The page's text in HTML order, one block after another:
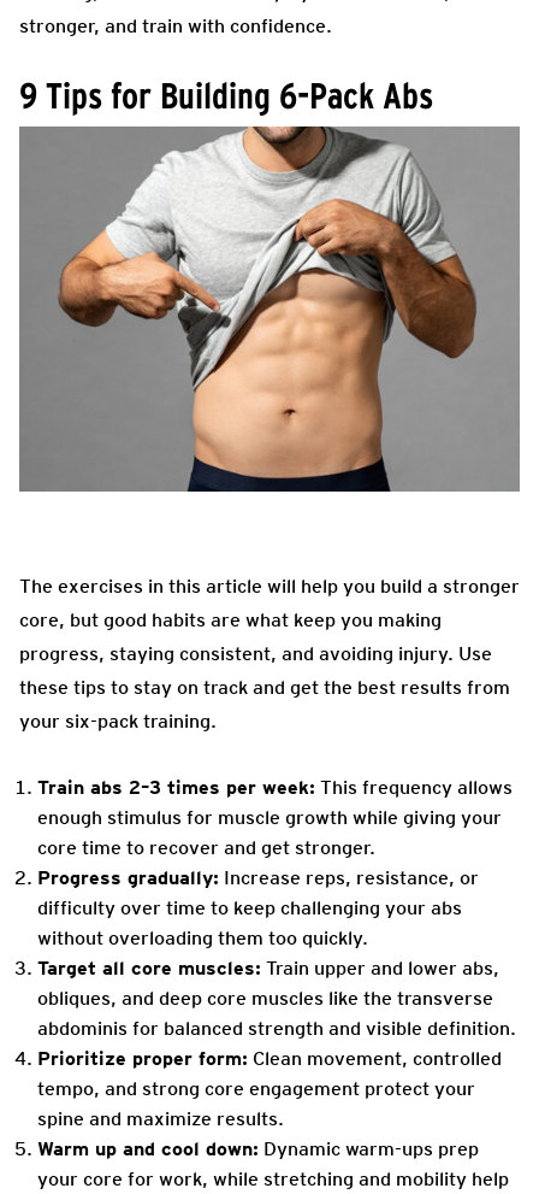
stronger, and train with confidence.
9 Tips for Building 6-Pack Abs
The exercises in this article will help you build a stronger
core, but good habits are what keep you making
progress, staying consistent, and avoiding injury. Use
these tips to stay on track and get the best results from
your six-pack training.
Train abs 2–3 times per week: This frequency allows
enough stimulus for muscle growth while giving your
core time to recover and get stronger.
Progress gradually: Increase reps, resistance, or
difficulty over time to keep challenging your abs
without overloading them too quickly.
Target all core muscles: Train upper and lower abs,
obliques, and deep core muscles like the transverse
abdominis for balanced strength and visible definition.
Prioritize proper form: Clean movement, controlled
tempo, and strong core engagement protect your
spine and maximize results.
Warm up and cool down: Dynamic warm-ups prep
your core for work, while stretching and mobility help